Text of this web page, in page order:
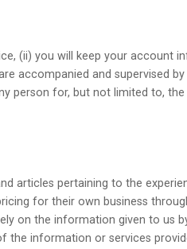
(ii) you will keep your account
accompanied and supervised
person for, but not limited to,
articles pertaining to the
for their own business
on the information given to us
the information or services